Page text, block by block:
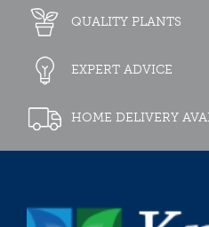
QUALITY PLANTS
EXPERT ADVICE
HOME DELIVERY